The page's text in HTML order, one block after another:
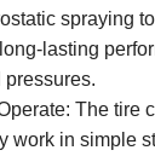
spraying
lasting
The tire
work in simple